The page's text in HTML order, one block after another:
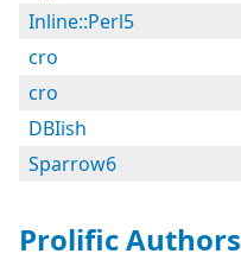
Inline::Perl5
cro
cro
DBIish
Sparrow6
Prolific Authors